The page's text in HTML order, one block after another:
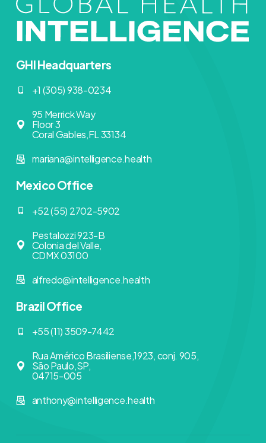
GHI Headquarters
+1 (305) 938-0234
95 Merrick Way
Floor 3
Coral Gables,FL 33134
mariana@intelligence.health
Mexico Office
+52 (55) 2702-5902
Pestalozzi 923-B
Colonia del Valle,
CDMX 03100
alfredo@intelligence.health
Brazil Office
+55 (11) 3509-7442
Rua Américo Brasiliense,1923, conj. 905,
São Paulo,SP,
04715-005
anthony@intelligence.health